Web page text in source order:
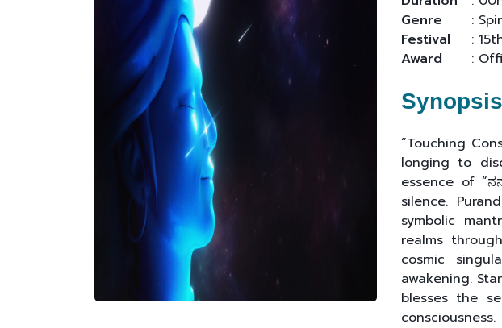
Genre
:
Festival
:
Award
:
Synopsis
“Touching
longing to
essence of
silence.
symbolic
realms
cosmic
awakening.
blesses the
consciousness.